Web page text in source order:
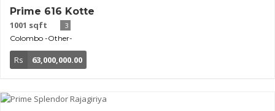
Prime 616 Kotte
1001 sqft
3
Colombo -Other-
Rs 63,000,000.00